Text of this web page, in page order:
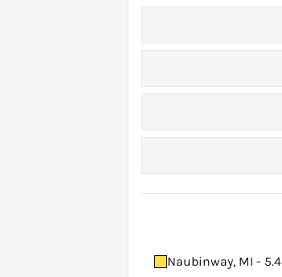
Naubinway, MI - 5.4